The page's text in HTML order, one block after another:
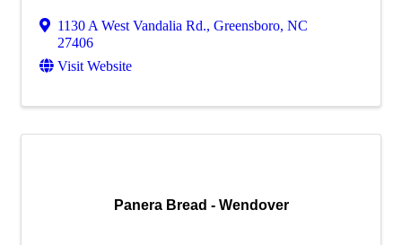
1130 A West Vandalia Rd., Greensboro, NC
27406
Visit Website
Panera Bread - Wendover